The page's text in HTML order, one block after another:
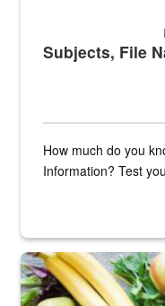
Subjects, File
How much do you
Information? Test
Fresh fruits and